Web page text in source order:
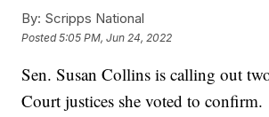
By: Scripps National
Posted5:05 PM, Jun 24, 2022
Sen. Susan Collins is calling out
Court justices she voted to confirm.